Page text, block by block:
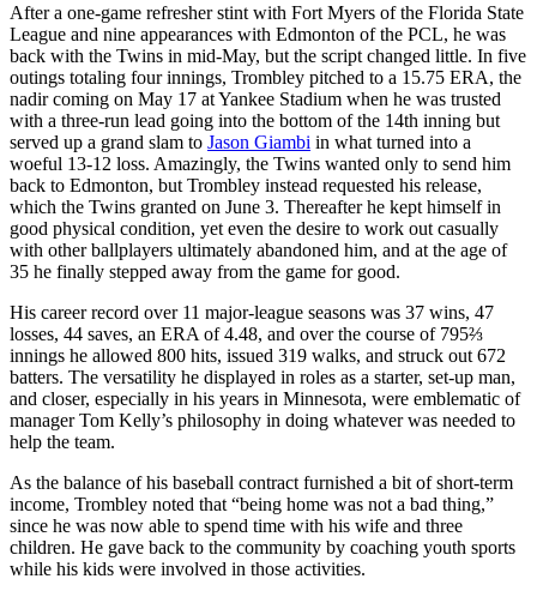
After a one-game refresher stint with Fort Myers of the Florida State
League and nine appearances with Edmonton of the PCL, he was
back with the Twins in mid-May, but the script changed little. In five
outings totaling four innings, Trombley pitched to a 15.75 ERA, the
nadir coming on May 17 at Yankee Stadium when he was trusted
with a three-run lead going into the bottom of the 14th inning but
served up a grand slam to Jason Giambi in what turned into a
woeful 13-12 loss. Amazingly, the Twins wanted only to send him
back to Edmonton, but Trombley instead requested his release,
which the Twins granted on June 3. Thereafter he kept himself in
good physical condition, yet even the desire to work out casually
with other ballplayers ultimately abandoned him, and at the age of
35 he finally stepped away from the game for good.
His career record over 11 major-league seasons was 37 wins, 47
losses, 44 saves, an ERA of 4.48, and over the course of 795⅔
innings he allowed 800 hits, issued 319 walks, and struck out 672
batters. The versatility he displayed in roles as a starter, set-up man,
and closer, especially in his years in Minnesota, were emblematic of
manager Tom Kelly’s philosophy in doing whatever was needed to
help the team.
As the balance of his baseball contract furnished a bit of short-term
income, Trombley noted that “being home was not a bad thing,”
since he was now able to spend time with his wife and three
children. He gave back to the community by coaching youth sports
while his kids were involved in those activities.